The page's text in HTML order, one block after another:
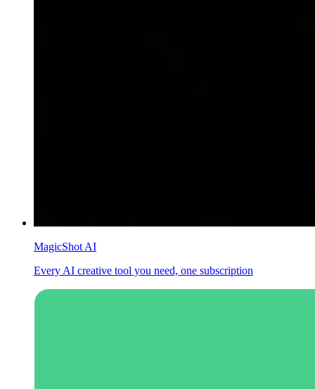
MagicShot AI
Every AI creative tool you need, one subscription